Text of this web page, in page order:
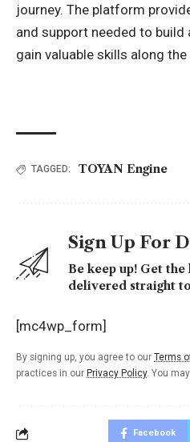
journey. The platform
and support needed to build
gain valuable skills along the
TAGGED: TOYAN Engine
Sign Up For
Be keep up! Get
delivered straight
[mc4wp_form]
By signing up, you agree to our Terms
practices in our Privacy Policy. You
Facebook